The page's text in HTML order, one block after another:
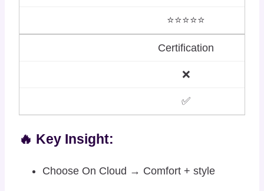
⭐⭐⭐⭐⭐
Certification
❌
✅
🔥 Key Insight:
Choose On Cloud → Comfort + style